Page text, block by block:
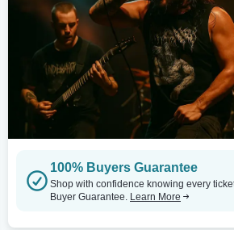
100% Buyers Guarantee
Shop with confidence knowing every
Buyer Guarantee. Learn More